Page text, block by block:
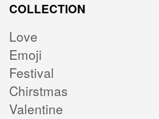
COLLECTION
Love
Emoji
Festival
Chirstmas
Valentine